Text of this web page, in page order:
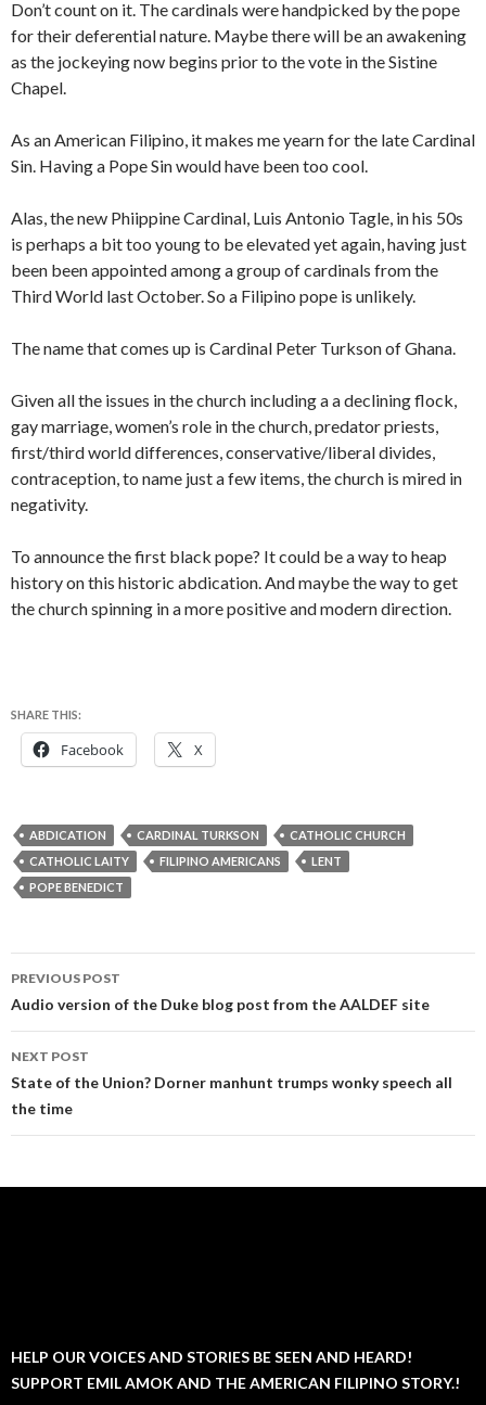
Don’t count on it. The cardinals were handpicked by the pope
for their deferential nature. Maybe there will be an awakening
as the jockeying now begins prior to the vote in the Sistine
Chapel.
As an American Filipino, it makes me yearn for the late Cardinal
Sin. Having a Pope Sin would have been too cool.
Alas, the new Phiippine Cardinal, Luis Antonio Tagle, in his 50s
is perhaps a bit too young to be elevated yet again, having just
been been appointed among a group of cardinals from the
Third World last October. So a Filipino pope is unlikely.
The name that comes up is Cardinal Peter Turkson of Ghana.
Given all the issues in the church including a a declining flock,
gay marriage, women’s role in the church, predator priests,
first/third world differences, conservative/liberal divides,
contraception, to name just a few items, the church is mired in
negativity.
To announce the first black pope? It could be a way to heap
history on this historic abdication. And maybe the way to get
the church spinning in a more positive and modern direction.
SHARE THIS:
Facebook X
ABDICATION CARDINAL TURKSON
CATHOLIC CHURCH
CATHOLIC LAITY
FILIPINO AMERICANS
LENT
POPE BENEDICT
Post
navigation
PREVIOUS POST
Audio version of the Duke blog post from the AALDEF site
NEXT POST
State of the Union? Dorner manhunt trumps wonky speech all
the time
HELP OUR VOICES AND STORIES BE SEEN AND HEARD!
SUPPORT EMIL AMOK AND THE AMERICAN FILIPINO STORY.!